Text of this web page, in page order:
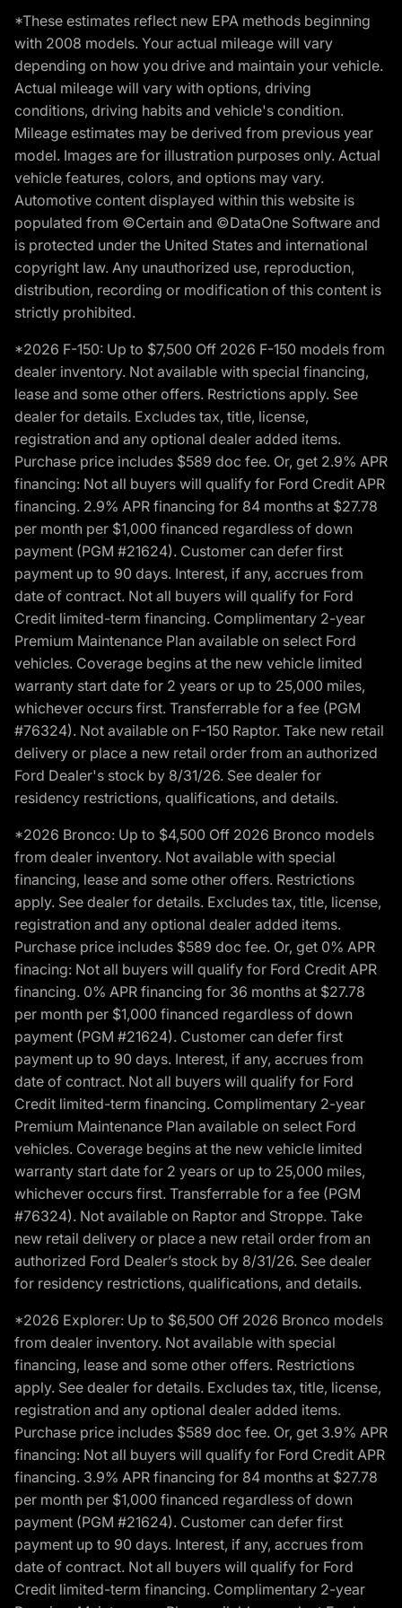
*These estimates reflect new EPA methods beginning
with 2008 models. Your actual mileage will vary
depending on how you drive and maintain your vehicle.
Actual mileage will vary with options, driving
conditions, driving habits and vehicle's condition.
Mileage estimates may be derived from previous year
model. Images are for illustration purposes only. Actual
vehicle features, colors, and options may vary.
Automotive content displayed within this website is
populated from ©Certain and ©DataOne Software and
is protected under the United States and international
copyright law. Any unauthorized use, reproduction,
distribution, recording or modification of this content is
strictly prohibited.
*2026 F-150: Up to $7,500 Off 2026 F-150 models from
dealer inventory. Not available with special financing,
lease and some other offers. Restrictions apply. See
dealer for details. Excludes tax, title, license,
registration and any optional dealer added items.
Purchase price includes $589 doc fee. Or, get 2.9% APR
financing: Not all buyers will qualify for Ford Credit APR
financing. 2.9% APR financing for 84 months at $27.78
per month per $1,000 financed regardless of down
payment (PGM #21624). Customer can defer first
payment up to 90 days. Interest, if any, accrues from
date of contract. Not all buyers will qualify for Ford
Credit limited-term financing. Complimentary 2-year
Premium Maintenance Plan available on select Ford
vehicles. Coverage begins at the new vehicle limited
warranty start date for 2 years or up to 25,000 miles,
whichever occurs first. Transferrable for a fee (PGM
#76324). Not available on F-150 Raptor. Take new retail
delivery or place a new retail order from an authorized
Ford Dealer's stock by 8/31/26. See dealer for
residency restrictions, qualifications, and details.
*2026 Bronco: Up to $4,500 Off 2026 Bronco models
from dealer inventory. Not available with special
financing, lease and some other offers. Restrictions
apply. See dealer for details. Excludes tax, title, license,
registration and any optional dealer added items.
Purchase price includes $589 doc fee. Or, get 0% APR
finacing: Not all buyers will qualify for Ford Credit APR
financing. 0% APR financing for 36 months at $27.78
per month per $1,000 financed regardless of down
payment (PGM #21624). Customer can defer first
payment up to 90 days. Interest, if any, accrues from
date of contract. Not all buyers will qualify for Ford
Credit limited-term financing. Complimentary 2-year
Premium Maintenance Plan available on select Ford
vehicles. Coverage begins at the new vehicle limited
warranty start date for 2 years or up to 25,000 miles,
whichever occurs first. Transferrable for a fee (PGM
#76324). Not available on Raptor and Stroppe. Take
new retail delivery or place a new retail order from an
authorized Ford Dealer’s stock by 8/31/26. See dealer
for residency restrictions, qualifications, and details.
*2026 Explorer: Up to $6,500 Off 2026 Bronco models
from dealer inventory. Not available with special
financing, lease and some other offers. Restrictions
apply. See dealer for details. Excludes tax, title, license,
registration and any optional dealer added items.
Purchase price includes $589 doc fee. Or, get 3.9% APR
financing: Not all buyers will qualify for Ford Credit APR
financing. 3.9% APR financing for 84 months at $27.78
per month per $1,000 financed regardless of down
payment (PGM #21624). Customer can defer first
payment up to 90 days. Interest, if any, accrues from
date of contract. Not all buyers will qualify for Ford
Credit limited-term financing. Complimentary 2-year